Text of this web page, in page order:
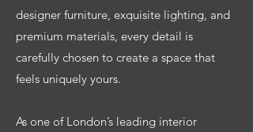
designer furniture, exquisite lighting, and
premium materials, every detail is
carefully chosen to create a space that
feels uniquely yours.
As one of London’s leading interior